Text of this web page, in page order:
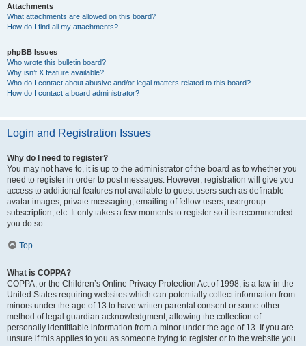
Attachments
What attachments are allowed on this board?
How do I find all my attachments?
phpBB Issues
Who wrote this bulletin board?
Why isn’t X feature available?
Who do I contact about abusive and/or legal matters related to this board?
How do I contact a board administrator?
Login and Registration Issues
Why do I need to register?
You may not have to, it is up to the administrator of the board as to whether you
need to register in order to post messages. However; registration will give you
access to additional features not available to guest users such as definable
avatar images, private messaging, emailing of fellow users, usergroup
subscription, etc. It only takes a few moments to register so it is recommended
you do so.
Top
What is COPPA?
COPPA, or the Children’s Online Privacy Protection Act of 1998, is a law in the
United States requiring websites which can potentially collect information from
minors under the age of 13 to have written parental consent or some other
method of legal guardian acknowledgment, allowing the collection of
personally identifiable information from a minor under the age of 13. If you are
unsure if this applies to you as someone trying to register or to the website you